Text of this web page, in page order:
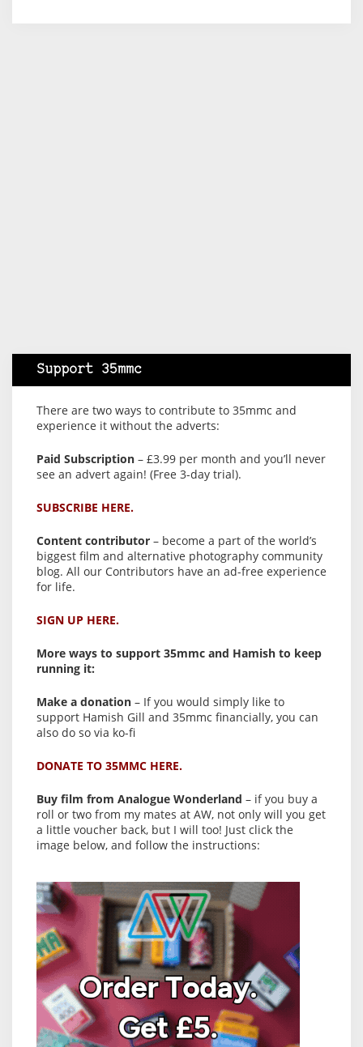
Support 35mmc
There are two ways to contribute to 35mmc and
experience it without the adverts:
Paid Subscription – £3.99 per month and you’ll never
see an advert again! (Free 3-day trial).
SUBSCRIBE HERE.
Content contributor – become a part of the world’s
biggest film and alternative photography community
blog. All our Contributors have an ad-free experience
for life.
SIGN UP HERE.
More ways to support 35mmc and Hamish to keep
running it:
Make a donation – If you would simply like to
support Hamish Gill and 35mmc financially, you can
also do so via ko-fi
DONATE TO 35MMC HERE.
Buy film from Analogue Wonderland – if you buy a
roll or two from my mates at AW, not only will you get
a little voucher back, but I will too! Just click the
image below, and follow the instructions: